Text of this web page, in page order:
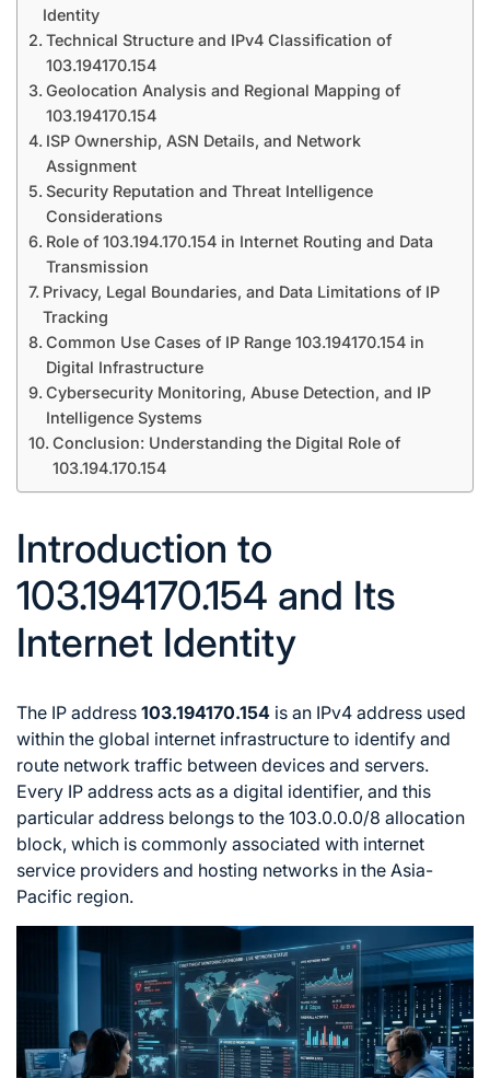
Identity
Technical Structure and IPv4 Classification of
103.194170.154
Geolocation Analysis and Regional Mapping of
103.194170.154
ISP Ownership, ASN Details, and Network
Assignment
Security Reputation and Threat Intelligence
Considerations
Role of 103.194.170.154 in Internet Routing and Data
Transmission
Privacy, Legal Boundaries, and Data Limitations of IP
Tracking
Common Use Cases of IP Range 103.194170.154 in
Digital Infrastructure
Cybersecurity Monitoring, Abuse Detection, and IP
Intelligence Systems
Conclusion: Understanding the Digital Role of
103.194.170.154
Introduction to
103.194170.154 and Its
Internet Identity
The IP address 103.194170.154 is an IPv4 address used
within the global internet infrastructure to identify and
route network traffic between devices and servers.
Every IP address acts as a digital identifier, and this
particular address belongs to the 103.0.0.0/8 allocation
block, which is commonly associated with internet
service providers and hosting networks in the Asia-
Pacific region.